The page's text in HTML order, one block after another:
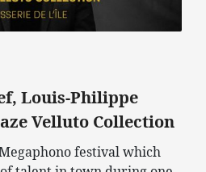
Louis-Philippe
Velluto Collection
festival which